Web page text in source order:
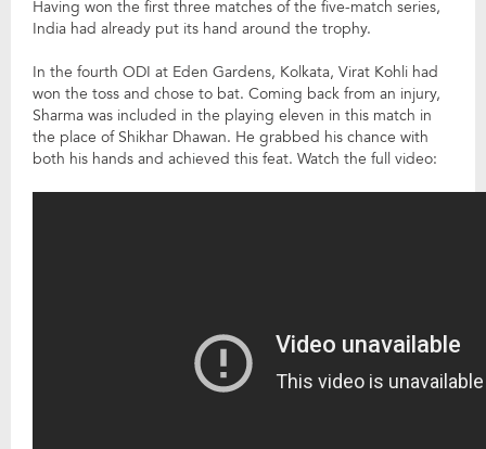
Having won the first three matches of the five-match series,
India had already put its hand around the trophy.
In the fourth ODI at Eden Gardens, Kolkata, Virat Kohli had
won the toss and chose to bat. Coming back from an injury,
Sharma was included in the playing eleven in this match in
the place of Shikhar Dhawan. He grabbed his chance with
both his hands and achieved this feat. Watch the full video: